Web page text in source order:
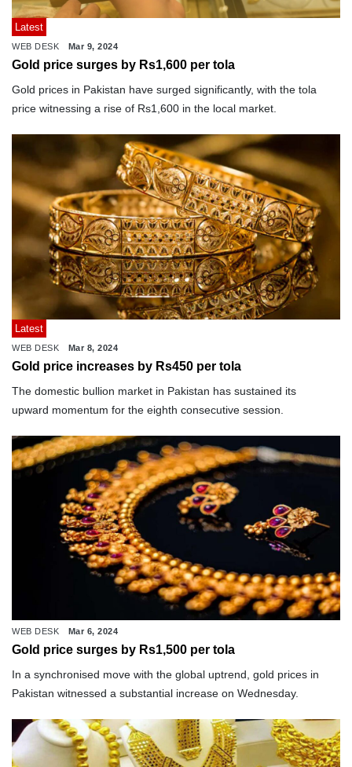
Latest
WEB DESK Mar 9, 2024
Gold price surges by Rs1,600 per tola
Gold prices in Pakistan have surged significantly, with the tola
price witnessing a rise of Rs1,600 in the local market.
Latest
WEB DESK Mar 8, 2024
Gold price increases by Rs450 per tola
The domestic bullion market in Pakistan has sustained its
upward momentum for the eighth consecutive session.
WEB DESK Mar 6, 2024
Gold price surges by Rs1,500 per tola
In a synchronised move with the global uptrend, gold prices in
Pakistan witnessed a substantial increase on Wednesday.